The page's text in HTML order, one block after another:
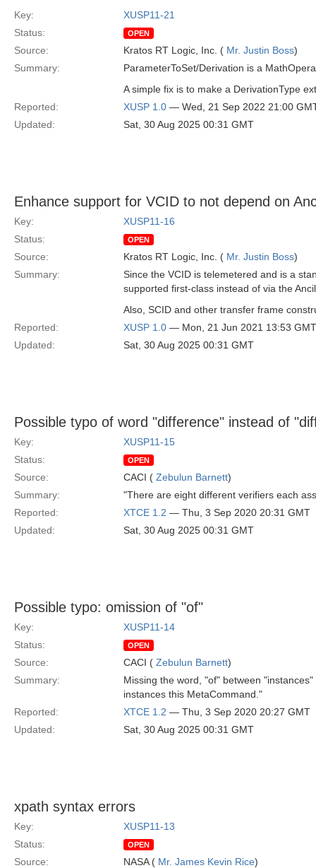
Key:
XUSP11-21
Status:
OPEN
Source: Kratos RT Logic, Inc. ( Mr. Justin Boss)
Summary:
ParameterToSet/Derivation is a
A simple fix is to make a DerivationType
Reported:
XUSP 1.0 — Wed, 21 Sep 2022 21:00
Updated:
Sat, 30 Aug 2025 00:31 GMT
Enhance support for VCID to not depend on
Key:
XUSP11-16
Status:
OPEN
Source: Kratos RT Logic, Inc. ( Mr. Justin Boss)
Summary:
Since the VCID is telemetered and is a
supported first-class instead of via the
Also, SCID and other transfer frame
Reported:
XUSP 1.0 — Mon, 21 Jun 2021 13:53 GMT
Updated:
Sat, 30 Aug 2025 00:31 GMT
Possible typo of word "difference" instead of
Key:
XUSP11-15
Status:
OPEN
Source: CACI ( Zebulun Barnett)
Summary:
"There are eight different verifiers each
Reported:
XTCE 1.2 — Thu, 3 Sep 2020 20:31 GMT
Updated:
Sat, 30 Aug 2025 00:31 GMT
Possible typo: omission of "of"
Key:
XUSP11-14
Status:
OPEN
Source: CACI ( Zebulun Barnett)
Summary:
Missing the word, "of" between
instances this MetaCommand."
Reported:
XTCE 1.2 — Thu, 3 Sep 2020 20:27 GMT
Updated:
Sat, 30 Aug 2025 00:31 GMT
xpath syntax errors
Key:
XUSP11-13
Status:
OPEN
Source: NASA ( Mr. James Kevin Rice)